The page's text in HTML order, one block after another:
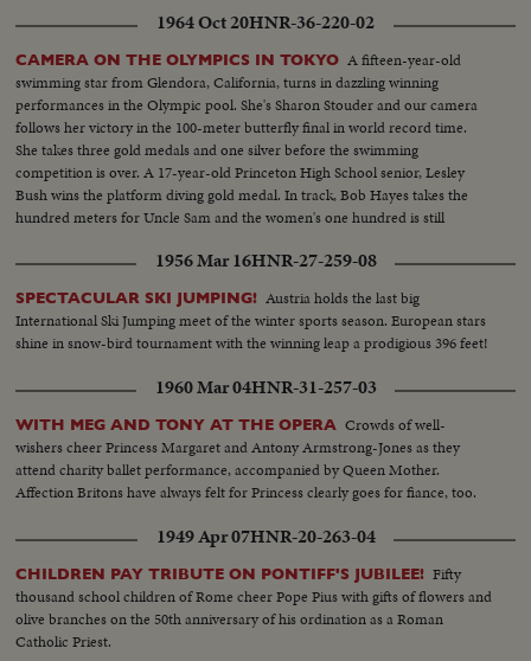
1964 Oct 20HNR-36-220-02
CAMERA ON THE OLYMPICS IN TOKYO A fifteen-year-old
swimming star from Glendora, California, turns in dazzling winning
performances in the Olympic pool. She's Sharon Stouder and our camera
follows her victory in the 100-meter butterfly final in world record time.
She takes three gold medals and one silver before the swimming
competition is over. A 17-year-old Princeton High School senior, Lesley
Bush wins the platform diving gold medal. In track, Bob Hayes takes the
hundred meters for Uncle Sam and the women's one hundred is still
finishing one-two.
1956 Mar 16HNR-27-259-08
SPECTACULAR SKI JUMPING! Austria holds the last big
International Ski Jumping meet of the winter sports season. European stars
shine in snow-bird tournament with the winning leap a prodigious 396 feet!
1960 Mar 04HNR-31-257-03
WITH MEG AND TONY AT THE OPERA Crowds of well-
wishers cheer Princess Margaret and Antony Armstrong-Jones as they
attend charity ballet performance, accompanied by Queen Mother.
Affection Britons have always felt for Princess clearly goes for fiance, too.
1949 Apr 07HNR-20-263-04
CHILDREN PAY TRIBUTE ON PONTIFF'S JUBILEE! Fifty
thousand school children of Rome cheer Pope Pius with gifts of flowers and
olive branches on the 50th anniversary of his ordination as a Roman
Catholic Priest.